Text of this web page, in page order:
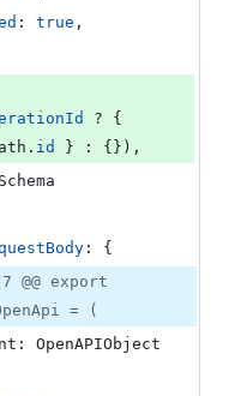
: true ,
? {
. id } : { } ) ,
: {
@@ export
= (
: OpenAPIObject